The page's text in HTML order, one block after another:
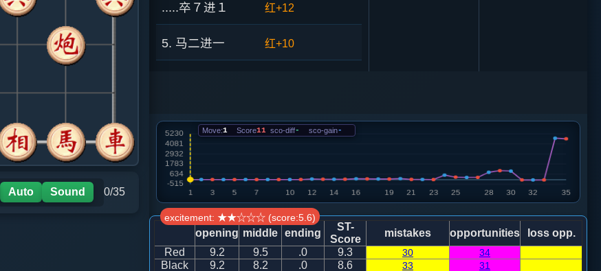
Auto Sound 0/35
.....卒７进１ 红+12
5. 马二进一 红+10
.....砲８平９
7. 炮二平三
.....车９平８ 红+41
8. 兵三进一 红+47
Move:1 Score11 sco-diff- sco-gain-
excitement: ★★☆☆☆ (score:5.6)
opening middle ending
ST-
Score
mistakes opportunities
loss opp.
Red
9.2 9.5 .0 9.3 30 34
Black 9.2 8.2 .0 8.6 33 31